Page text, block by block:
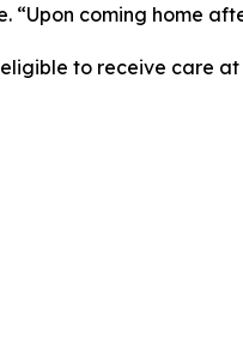
“Upon coming home
to receive care